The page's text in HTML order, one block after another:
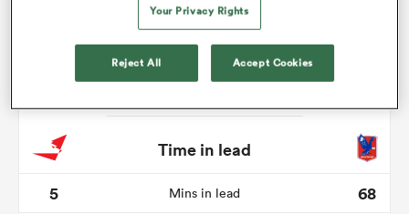
Bay
Time in lead
5
Mins in lead
68
Your Privacy Rights
Reject All Accept Cookies